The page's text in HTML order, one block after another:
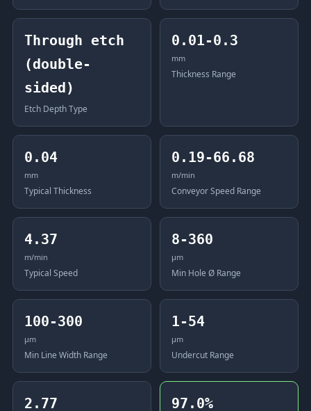
Through etch
(double-
sided)
Etch Depth Type
0.01-0.3
mm
Thickness Range
0.04
mm
Typical Thickness
0.19-66.68
m/min
Conveyor Speed Range
4.37
m/min
Typical Speed
8-360
μm
Min Hole Ø Range
100-300
μm
Min Line Width Range
1-54
μm
Undercut Range
2.77 97.0%